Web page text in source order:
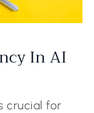
In AI
crucial for